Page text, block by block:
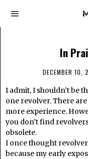
In
DECEMBER 10,
I admit, I shouldn’t be
one revolver. There
more experience.
you don’t find
obsolete.
I once thought
because my early